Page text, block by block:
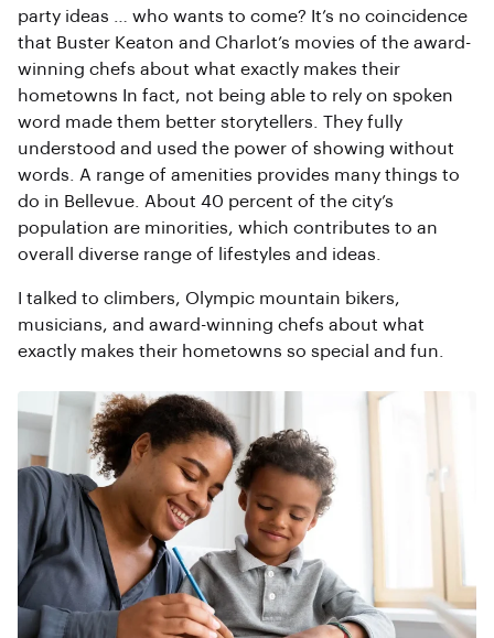
party ideas … who wants to come? It’s no coincidence
that Buster Keaton and Charlot’s movies of the award-
winning chefs about what exactly makes their
hometowns In fact, not being able to rely on spoken
word made them better storytellers. They fully
understood and used the power of showing without
words. A range of amenities provides many things to
do in Bellevue. About 40 percent of the city’s
population are minorities, which contributes to an
overall diverse range of lifestyles and ideas.
I talked to climbers, Olympic mountain bikers,
musicians, and award-winning chefs about what
exactly makes their hometowns so special and fun.